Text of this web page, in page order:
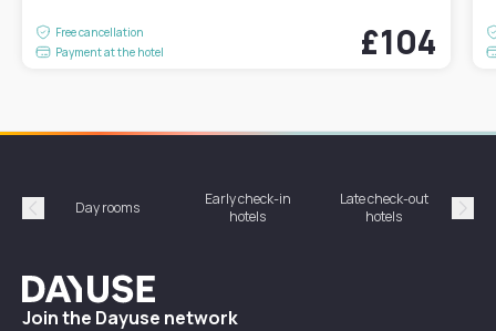
Free cancellation
Payment at the hotel
£104
Précédent
Day rooms
Early check-in
hotels
Late check-out
hotels
Dayuse
Join the Dayuse network